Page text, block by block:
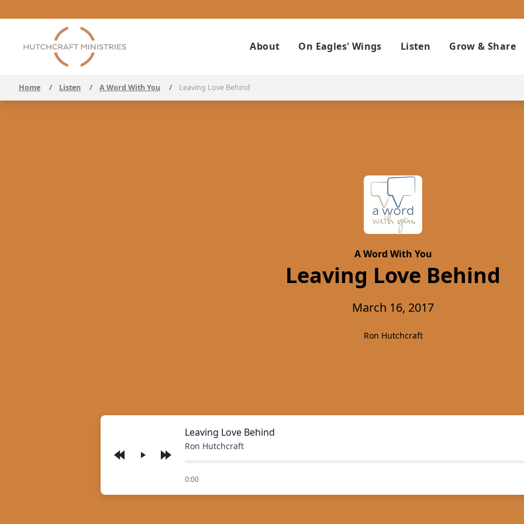
About On Eagles' Wings Listen Grow & Share
Home / Listen / A Word With You / Leaving Love Behind
A Word With You
Leaving Love Behind
March 16, 2017
Ron Hutchcraft
Play
Leaving Love Behind
Ron Hutchcraft
0:00
of